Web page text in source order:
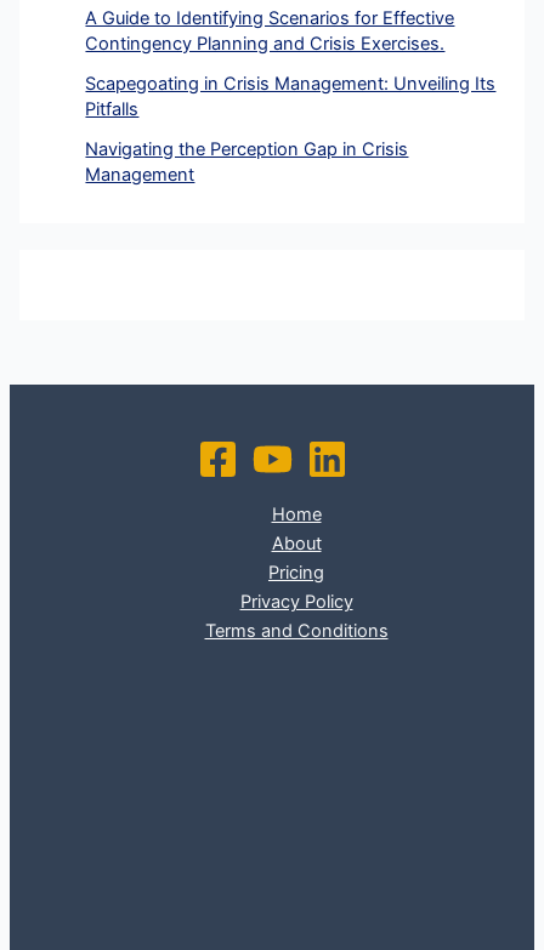
A Guide to Identifying Scenarios for Effective
Contingency Planning and Crisis Exercises.
Scapegoating in Crisis Management: Unveiling Its
Pitfalls
Navigating the Perception Gap in Crisis
Management
Home
About
Pricing
Privacy Policy
Terms and Conditions